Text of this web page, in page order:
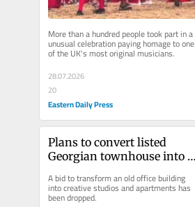
More than a hundred people took part in a
unusual celebration paying homage to one
of the UK's most original musicians.
28.07.2026
20
Eastern Daily Press
Plans to convert listed
Georgian townhouse into
A bid to transform an old office building
into creative studios and apartments has
been dropped.